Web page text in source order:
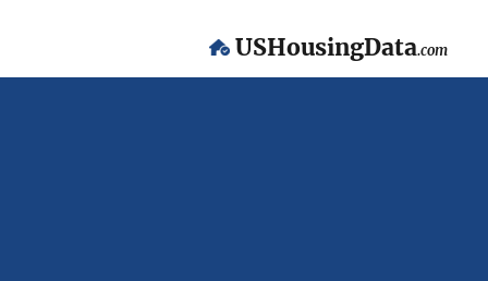
USHousingData.com